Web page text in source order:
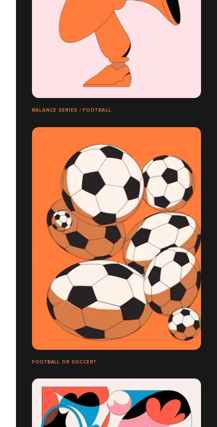
BALANCE SERIES / FOOTBALL
FOOTBALL OR SOCCER?